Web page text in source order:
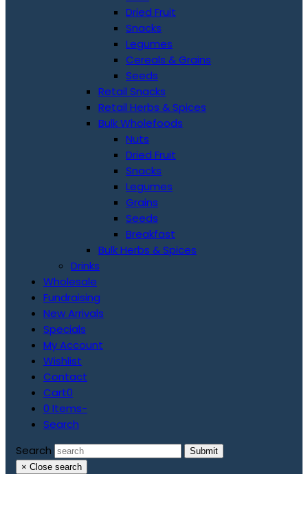
Dried Fruit
Snacks
Legumes
Cereals & Grains
Seeds
Retail Snacks
Retail Herbs & Spices
Bulk Wholefoods
Nuts
Dried Fruit
Snacks
Legumes
Grains
Seeds
Breakfast
Bulk Herbs & Spices
Drinks
Wholesale
Fundraising
New Arrivals
Specials
My Account
Wishlist
Contact
Cart0
0 Items-
Search
Search
Submit
× Close search